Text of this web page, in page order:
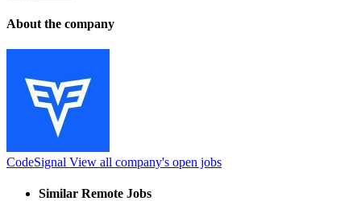
About the company
CodeSignal View all company's open jobs
Similar Remote Jobs